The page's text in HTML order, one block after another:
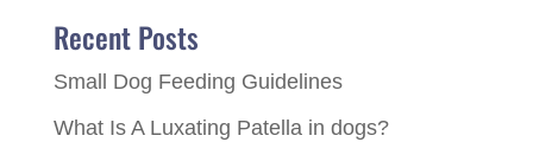
Recent Posts
Small Dog Feeding Guidelines
What Is A Luxating Patella in dogs?